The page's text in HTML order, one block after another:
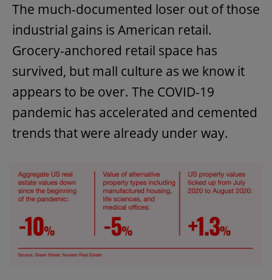
The much-documented loser out of those
industrial gains is American retail.
Grocery-anchored retail space has
survived, but mall culture as we know it
appears to be over. The COVID-19
pandemic has accelerated and cemented
trends that were already under way.